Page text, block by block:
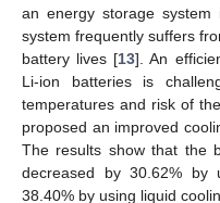
an energy storage system
system frequently suffers
battery lives [13]. An
Li-ion batteries is
temperatures and risk of
proposed an improved
The results show that the
decreased by 30.62% by
38.40% by using liquid